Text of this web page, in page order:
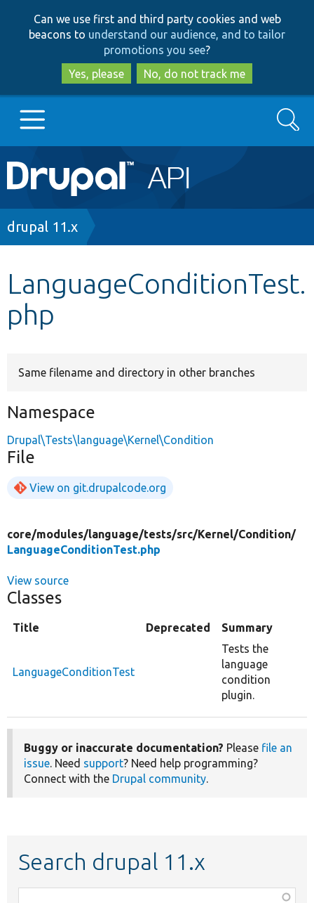
to
main
content
to
search
Can we use first and third party cookies and web
beacons to understand our audience, and to tailor
promotions you see?
Yes, please
No, do not track me
Main
navigation
Go to Drupal.org
Other projects
Search
Breadcrumb
drupal 11.x
LanguageConditionTest.
php
Same filename and directory in other branches
Namespace
Drupal\Tests\language\Kernel\Condition
File
View on git.drupalcode.org
core/modules/language/tests/src/Kernel/Condition/
LanguageConditionTest.php
View source
Classes
Title Deprecated Summary
LanguageConditionTest
Tests the
language
condition
plugin.
Buggy or inaccurate documentation? Please file an
issue. Need support? Need help programming?
Connect with the Drupal community.
Search drupal 11.x